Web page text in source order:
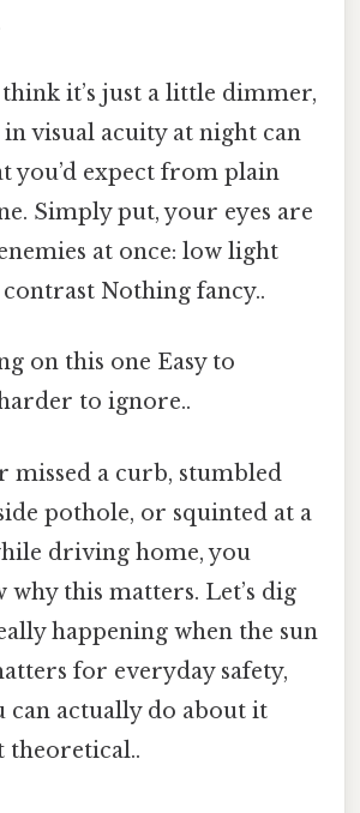
it’s just a little dimmer,
visual acuity at night can
you’d expect from plain
Simply put, your eyes are
at once: low light
Nothing fancy..
on this one Easy to
to ignore..
missed a curb, stumbled
pothole, or squinted at a
driving home, you
why this matters. Let’s dig
happening when the sun
for everyday safety,
can actually do about it
theoretical..